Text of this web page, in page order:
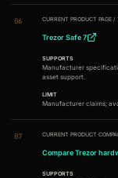
06 CURRENT PRODUCT PAGE /
Trezor Safe 7
SUPPORTS
Manufacturer
asset support.
LIMIT
Manufacturer claims;
07 CURRENT PRODUCT
Compare Trezor
SUPPORTS